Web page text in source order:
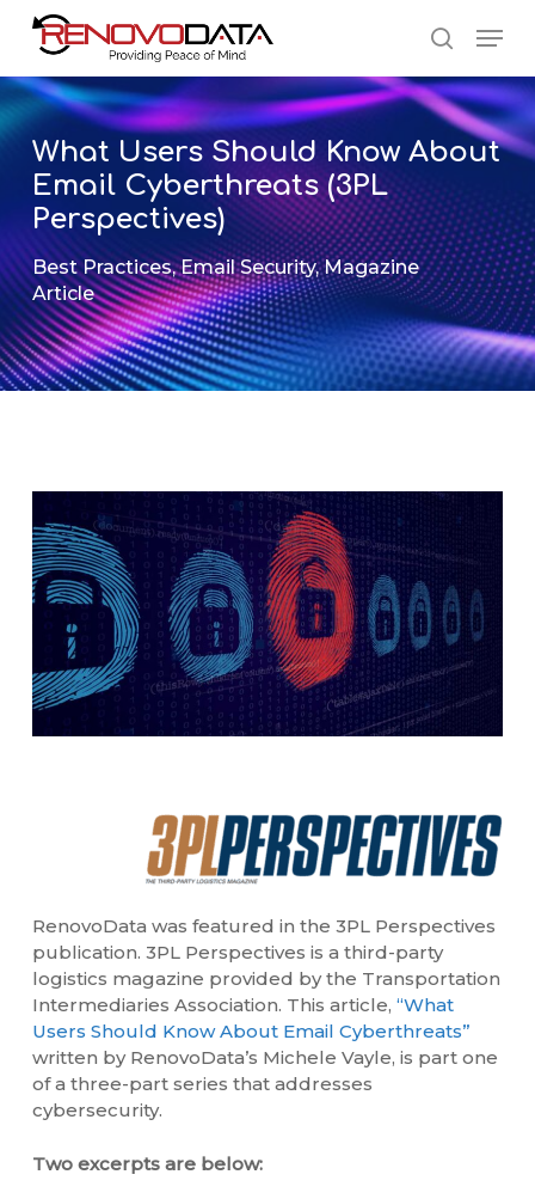
Skip
content
search
What Users Should Know About
Email Cyberthreats (3PL
Perspectives)
Best Practices,Email Security,Magazine
Article
RenovoData was featured in the 3PL Perspectives
publication. 3PL Perspectives is a third-party
logistics magazine provided by the Transportation
Intermediaries Association. This article, “What
Users Should Know About Email Cyberthreats”
written by RenovoData’s Michele Vayle, is part one
of a three-part series that addresses
cybersecurity.
Two excerpts are below:
Close
Menu